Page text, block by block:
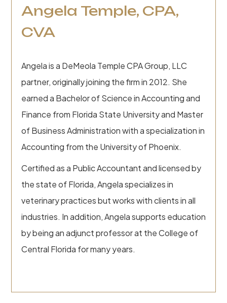
Angela Temple, CPA,
CVA
Angela is a DeMeola Temple CPA Group, LLC
partner, originally joining the firm in 2012. She
earned a Bachelor of Science in Accounting and
Finance from Florida State University and Master
of Business Administration with a specialization in
Accounting from the University of Phoenix.
Certified as a Public Accountant and licensed by
the state of Florida, Angela specializes in
veterinary practices but works with clients in all
industries. In addition, Angela supports education
by being an adjunct professor at the College of
Central Florida for many years.